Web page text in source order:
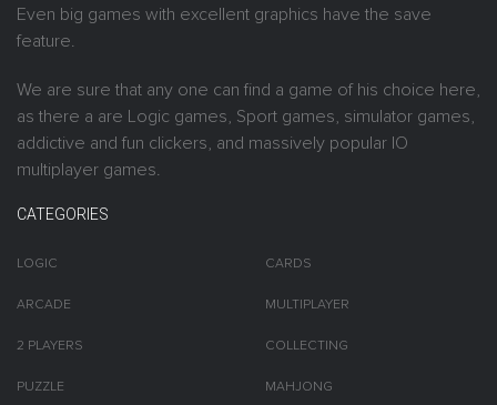
Even big games with excellent graphics have the save
feature.
We are sure that any one can find a game of his choice here,
as there a are Logic games, Sport games, simulator games,
addictive and fun clickers, and massively popular IO
multiplayer games.
CATEGORIES
LOGIC
ARCADE
2 PLAYERS
PUZZLE
CARDS
MULTIPLAYER
COLLECTING
MAHJONG